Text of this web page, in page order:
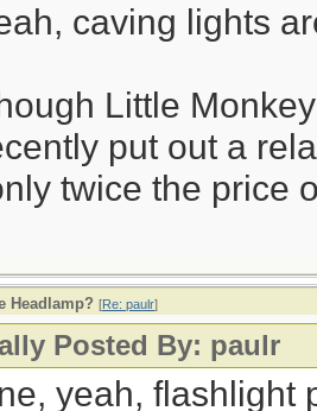
caving lights
Little
put out a
twice the price
Headlamp? [Re: paulr]
Posted By: paulr
yeah, flashlight